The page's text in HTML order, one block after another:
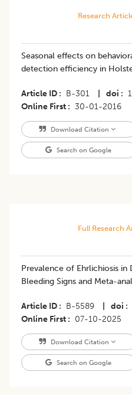
Research
Seasonal effects on
detection efficiency in
Article ID B-301 doi
Online First
30-01-2016
Download Citation
Search on Google
Full Research
Prevalence of Ehrlichiosis in
Bleeding Signs and Meta-
Article ID B-5589 doi
Online First
07-10-2025
Download Citation
Search on Google